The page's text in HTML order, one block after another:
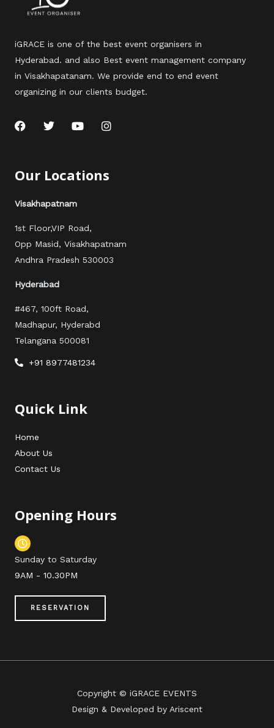
iGRACE is one of the best event organisers in
Hyderabad. and also Best event management company
in Visakhapatanam. We provide end to end event
organizing in our clients budget.
F
b
o
k
T
e
Y
u
b
I
g
Our Locations
Visakhapatnam
1st Floor,VIP Road,
Opp Masid, Visakhapatnam
Andhra Pradesh 530003
Hyderabad
#467, 100ft Road,
Madhapur, Hyderabd
Telangana 500081
+91 8977481234
Quick Link
Home
About Us
Contact Us
Opening Hours
Sunday to Saturday
9AM - 10.30PM
RESERVATION
Copyright © iGRACE EVENTS
Design & Developed by Ariscent